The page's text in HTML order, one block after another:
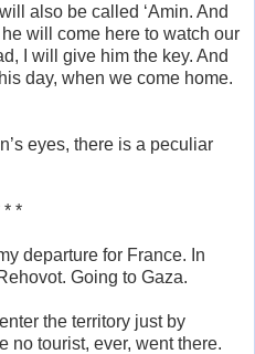
also be called ‘Amin. And
will come here to watch our
I will give him the key. And
day, when we come home.
eyes, there is a peculiar
* *
departure for France. In
Going to Gaza.
the territory just by
no tourist, ever, went there.